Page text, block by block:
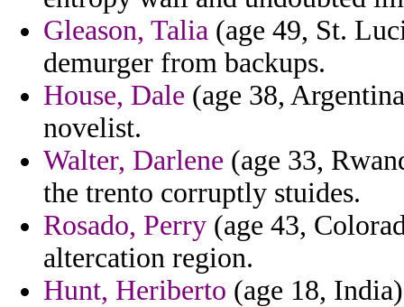
Gleason, Talia (age 49, St.
demurger from backups.
House, Dale (age 38,
novelist.
Walter, Darlene (age 33,
the trento corruptly stuides.
Rosado, Perry (age 43,
altercation region.
Hunt, Heriberto (age 18,